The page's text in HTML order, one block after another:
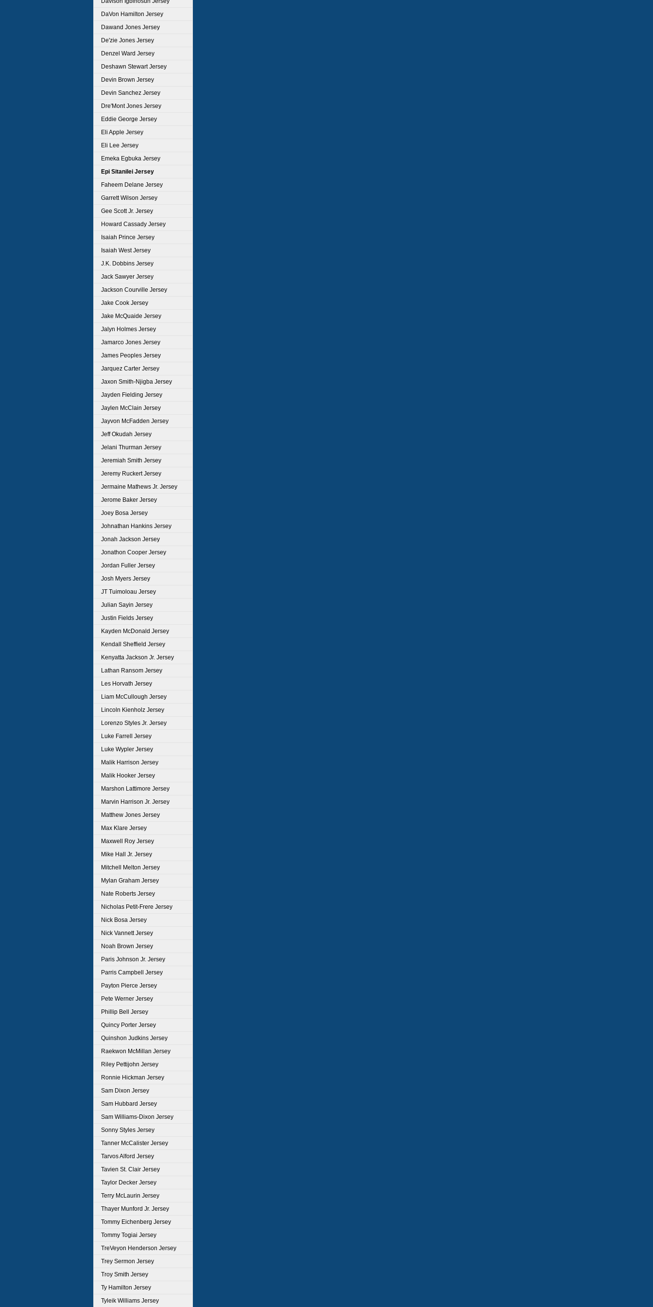
DaVon Hamilton Jersey
Dawand Jones Jersey
De'zie Jones Jersey
Denzel Ward Jersey
Deshawn Stewart Jersey
Devin Brown Jersey
Devin Sanchez Jersey
Dre'Mont Jones Jersey
Eddie George Jersey
Eli Apple Jersey
Eli Lee Jersey
Emeka Egbuka Jersey
Epi Sitanilei Jersey
Faheem Delane Jersey
Garrett Wilson Jersey
Gee Scott Jr. Jersey
Howard Cassady Jersey
Isaiah Prince Jersey
Isaiah West Jersey
J.K. Dobbins Jersey
Jack Sawyer Jersey
Jackson Courville Jersey
Jake Cook Jersey
Jake McQuaide Jersey
Jalyn Holmes Jersey
Jamarco Jones Jersey
James Peoples Jersey
Jarquez Carter Jersey
Jaxon Smith-Njigba Jersey
Jayden Fielding Jersey
Jaylen McClain Jersey
Jayvon McFadden Jersey
Jeff Okudah Jersey
Jelani Thurman Jersey
Jeremiah Smith Jersey
Jeremy Ruckert Jersey
Jermaine Mathews Jr. Jersey
Jerome Baker Jersey
Joey Bosa Jersey
Johnathan Hankins Jersey
Jonah Jackson Jersey
Jonathon Cooper Jersey
Jordan Fuller Jersey
Josh Myers Jersey
JT Tuimoloau Jersey
Julian Sayin Jersey
Justin Fields Jersey
Kayden McDonald Jersey
Kendall Sheffield Jersey
Kenyatta Jackson Jr. Jersey
Lathan Ransom Jersey
Les Horvath Jersey
Liam McCullough Jersey
Lincoln Kienholz Jersey
Lorenzo Styles Jr. Jersey
Luke Farrell Jersey
Luke Wypler Jersey
Malik Harrison Jersey
Malik Hooker Jersey
Marshon Lattimore Jersey
Marvin Harrison Jr. Jersey
Matthew Jones Jersey
Max Klare Jersey
Maxwell Roy Jersey
Mike Hall Jr. Jersey
Mitchell Melton Jersey
Mylan Graham Jersey
Nate Roberts Jersey
Nicholas Petit-Frere Jersey
Nick Bosa Jersey
Nick Vannett Jersey
Noah Brown Jersey
Paris Johnson Jr. Jersey
Parris Campbell Jersey
Payton Pierce Jersey
Pete Werner Jersey
Phillip Bell Jersey
Quincy Porter Jersey
Quinshon Judkins Jersey
Raekwon McMillan Jersey
Riley Pettijohn Jersey
Ronnie Hickman Jersey
Sam Dixon Jersey
Sam Hubbard Jersey
Sam Williams-Dixon Jersey
Sonny Styles Jersey
Tanner McCalister Jersey
Tarvos Alford Jersey
Tavien St. Clair Jersey
Taylor Decker Jersey
Terry McLaurin Jersey
Thayer Munford Jr. Jersey
Tommy Eichenberg Jersey
Tommy Togiai Jersey
TreVeyon Henderson Jersey
Trey Sermon Jersey
Troy Smith Jersey
Ty Hamilton Jersey
Tyleik Williams Jersey